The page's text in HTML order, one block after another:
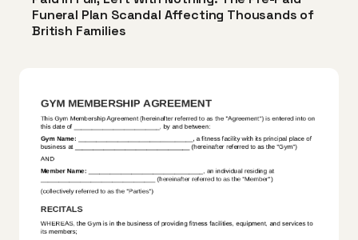
Funeral Plan Scandal Affecting Thousands of
British Families